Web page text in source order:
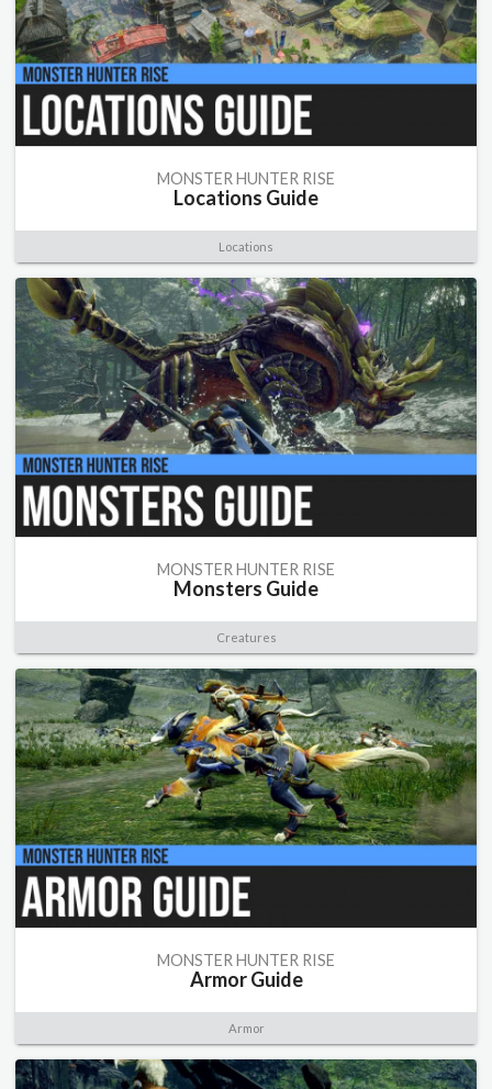
MONSTER HUNTER RISE
Locations Guide
Locations
MONSTER HUNTER RISE
Monsters Guide
Creatures
MONSTER HUNTER RISE
Armor Guide
Armor